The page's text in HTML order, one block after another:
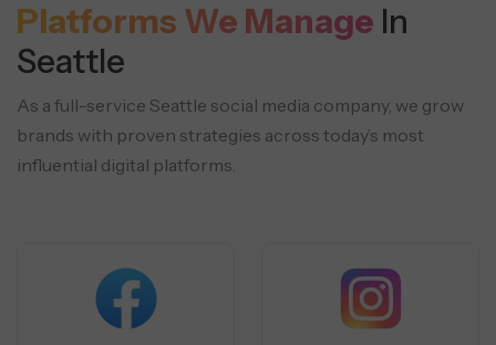
Platforms We Manage In
Seattle
As a full-service Seattle social media company, we grow
brands with proven strategies across today’s most
influential digital platforms.